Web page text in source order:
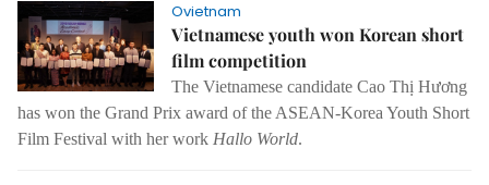
Ovietnam
Vietnamese youth won Korean short
film competition
The Vietnamese candidate Cao Thị Hương
has won the Grand Prix award of the ASEAN-Korea Youth Short
Film Festival with her work Hallo World.